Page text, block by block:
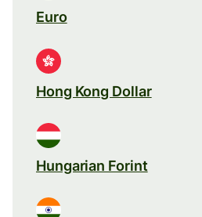
Euro
Hong Kong Dollar
Hungarian Forint